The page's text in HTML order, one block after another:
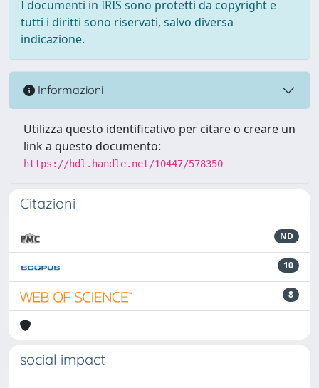
I documenti in IRIS sono protetti da copyright e
tutti i diritti sono riservati, salvo diversa
indicazione.
Informazioni
Utilizza questo identificativo per citare o creare un
link a questo documento:
https://hdl.handle.net/10447/578350
Citazioni
ND
10
8
social impact